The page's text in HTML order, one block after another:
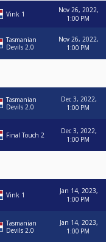
Vink 1
Nov 26, 2022,
1:00 PM
Tasmanian
Devils 2.0
Nov 26, 2022,
1:00 PM
Tasmanian
Devils 2.0
Dec 3, 2022,
1:00 PM
Final Touch 2
Dec 3, 2022,
1:00 PM
Vink 1
Jan 14, 2023,
1:00 PM
Tasmanian
Devils 2.0
Jan 14, 2023,
1:00 PM